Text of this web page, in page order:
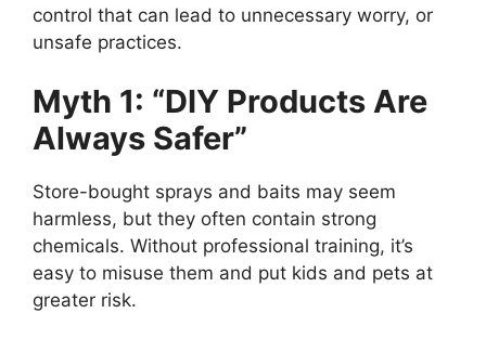
control that can lead to unnecessary worry, or
unsafe practices.
Myth 1: “DIY Products Are
Always Safer”
Store-bought sprays and baits may seem
harmless, but they often contain strong
chemicals. Without professional training, it’s
easy to misuse them and put kids and pets at
greater risk.